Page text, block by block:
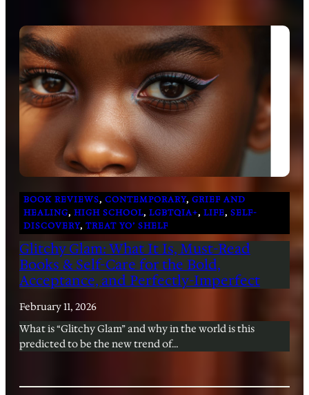
BOOK REVIEWS, CONTEMPORARY, GRIEF AND
HEALING, HIGH SCHOOL, LGBTQIA+, LIFE, SELF-
DISCOVERY, TREAT YO’ SHELF
Glitchy Glam: What It Is, Must-Read
Books & Self-Care for the Bold,
Acceptance, and Perfectly-Imperfect
February 11, 2026
What is “Glitchy Glam” and why in the world is this
predicted to be the new trend of…